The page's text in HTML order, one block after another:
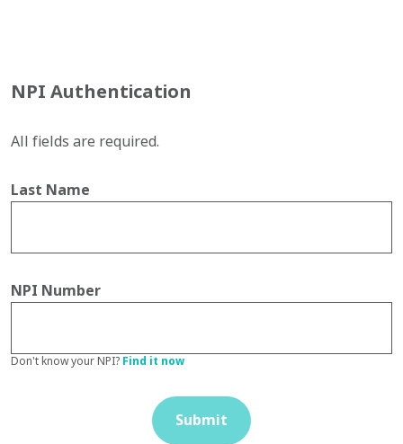
NPI Authentication
All fields are required.
Last Name
NPI Number
Don't know your NPI? Find it now
Submit